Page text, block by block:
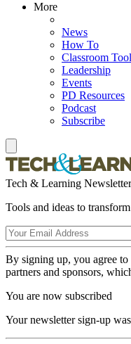
More
News
How To
Classroom
Leadership
Events
PD Resources
Podcast
Subscribe
Tech & Learning Newsletter
Tools and ideas to
By signing up, you agree
partners and sponsors,
You are now subscribed
Your newsletter sign-up